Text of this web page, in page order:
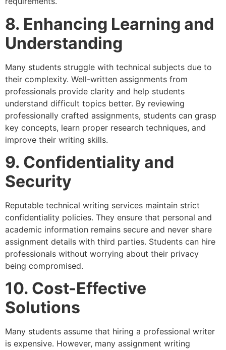
8. Enhancing Learning and
Understanding
Many students struggle with technical subjects due to
their complexity. Well-written assignments from
professionals provide clarity and help students
understand difficult topics better. By reviewing
professionally crafted assignments, students can grasp
key concepts, learn proper research techniques, and
improve their writing skills.
9. Confidentiality and
Security
Reputable technical writing services maintain strict
confidentiality policies. They ensure that personal and
academic information remains secure and never share
assignment details with third parties. Students can hire
professionals without worrying about their privacy
being compromised.
10. Cost-Effective
Solutions
Many students assume that hiring a professional writer
is expensive. However, many assignment writing